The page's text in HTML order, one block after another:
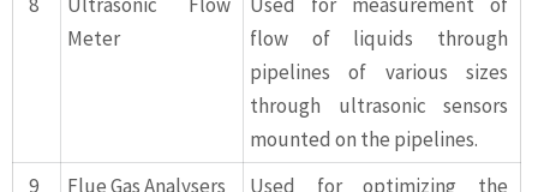
Meter
flow of liquids through
pipelines of various sizes
through ultrasonic sensors
mounted on the pipelines.
9
Flue Gas Analysers Used for optimizing the